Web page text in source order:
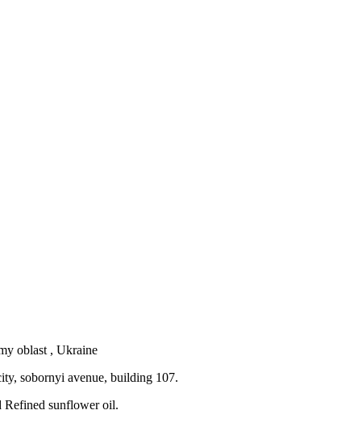
oblast , Ukraine
sobornyi avenue, building 107.
Refined sunflower oil.